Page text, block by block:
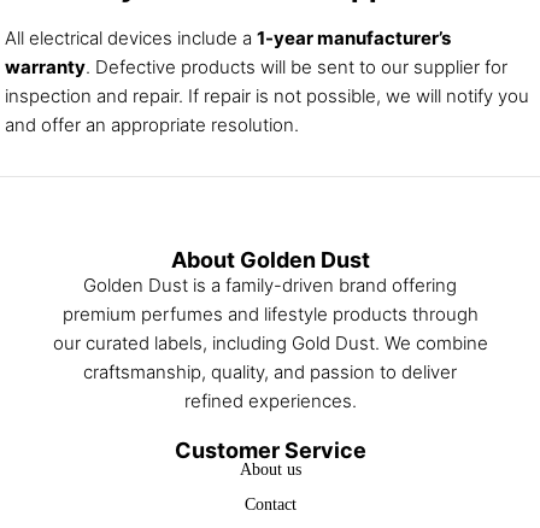
All electrical devices include a1-year manufacturer’s
warranty. Defective products will be sent to our supplier for
inspection and repair. If repair is not possible, we will notify you
and offer an appropriate resolution.
About Golden Dust
Golden Dust is a family-driven brand offering
premium perfumes and lifestyle products through
our curated labels, including Gold Dust. We combine
craftsmanship, quality, and passion to deliver
refined experiences.
Customer Service
About us
Contact